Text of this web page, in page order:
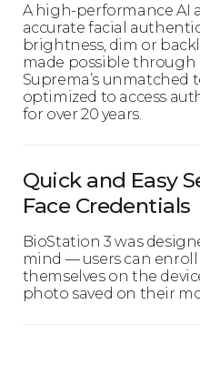
A high-performance AI
accurate facial
brightness, dim or
made possible
Suprema’s unmatched
optimized to access
for over 20 years.
Quick and Easy
Face Credentials
BioStation 3 was
mind — users can
themselves on the
photo saved on their